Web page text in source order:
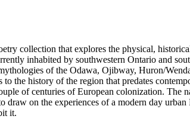
collection that explores the physical,
inhabited by southwestern Ontario and
of the Odawa, Ojibway, Huron/
the history of the region that predates
of centuries of European colonization.
draw on the experiences of a modern day
it.